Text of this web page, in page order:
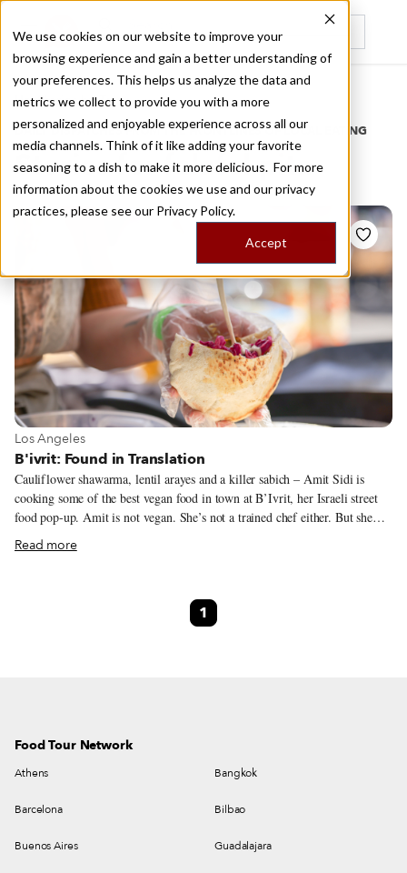
We use cookies on our website to improve your
browsing experience and gain a better understanding of
your preferences. This helps us analyze the data and
metrics we collect to provide you with a more
personalized and enjoyable experience across all our
media channels. Think of it like adding your favorite
seasoning to a dish to make it more delicious. For more
information about the cookies we use and our privacy
practices, please see our Privacy Policy.
Accept
Recently viewed
Home
/
Stories by Tags
DAILY DISPATCHES FROM THE FRONTLINES OF LOCAL EATING
Stories forfalafel pita
View more about Los Angeles
Los Angeles
B'ivrit: Found in Translation
Cauliflower shawarma, lentil arayes and a killer sabich – Amit Sidi is
cooking some of the best vegan food in town at B’Ivrit, her Israeli street
food pop-up. Amit is not vegan. She’s not a trained chef either. But she
rolls up to bars around northeast LA – and Smorgasburg every Sunday –
offering an impressive lineup of dishes, both creative and classic. It almost
and in the costume department. She liked that world – especially costumes
– but, as she puts it, “it’s mentally very draining… and there are a lot of
Read more
1
Food Tour Network
Athens Bangkok
Barcelona Bilbao
Buenos Aires Guadalajara